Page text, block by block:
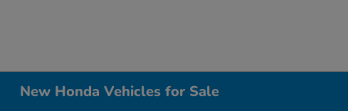
New Honda Vehicles for Sale